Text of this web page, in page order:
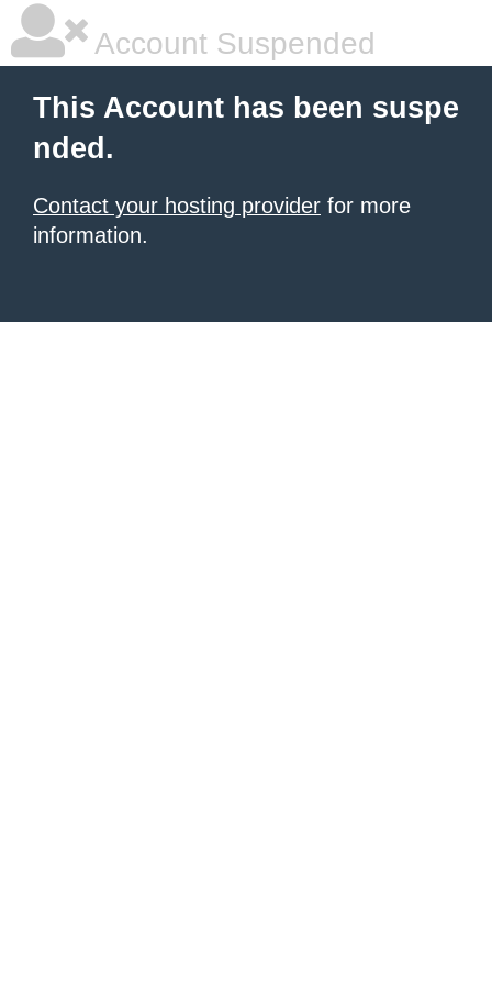
Account Suspended
This Account has been suspe
nded.
Contact your hosting provider for more
information.